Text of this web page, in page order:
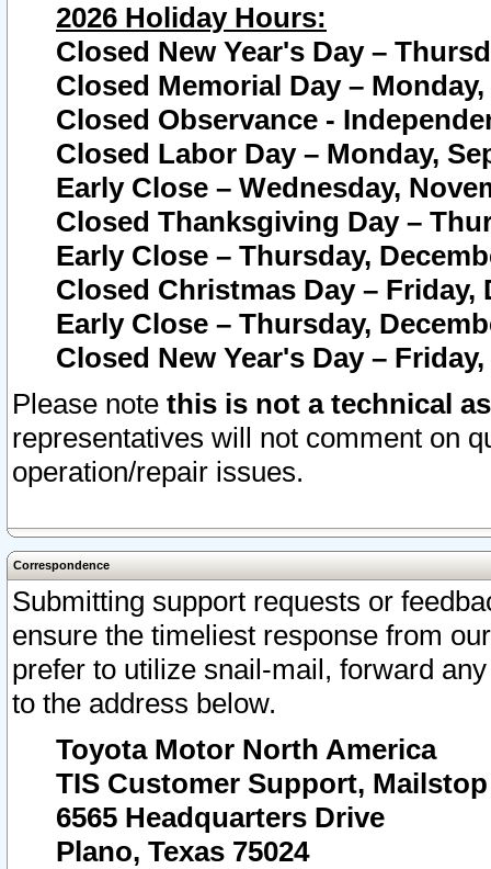
2026 Holiday Hours:
Closed New Year's Day –
Closed Memorial Day – Monday,
Closed Observance -
Closed Labor Day – Monday,
Early Close – Wednesday,
Closed Thanksgiving Day –
Early Close – Thursday,
Closed Christmas Day – Friday,
Early Close – Thursday,
Closed New Year's Day –
Please note this is not a technical
representatives will not comment on
operation/repair issues.
Correspondence
Submitting support requests or
ensure the timeliest response from
prefer to utilize snail-mail, forward
to the address below.
Toyota Motor North America
TIS Customer Support, Mailstop
6565 Headquarters Drive
Plano, Texas 75024